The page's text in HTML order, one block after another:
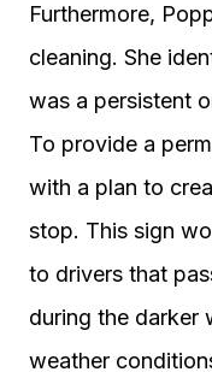
Furthermore,
cleaning. She
was a persistent
To provide a
with a plan to
stop. This sign
to drivers that
during the darker
weather